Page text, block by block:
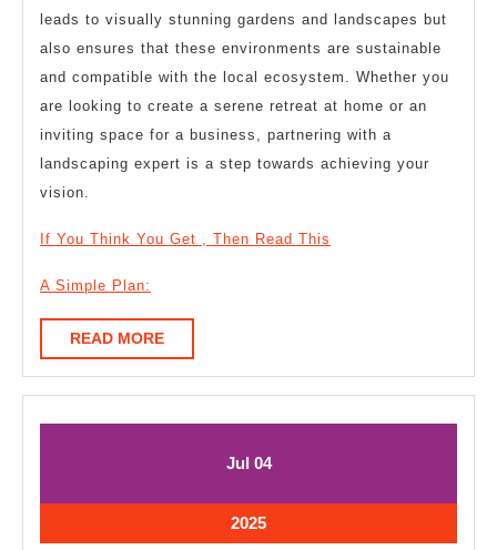
leads to visually stunning gardens and landscapes but
also ensures that these environments are sustainable
and compatible with the local ecosystem. Whether you
are looking to create a serene retreat at home or an
inviting space for a business, partnering with a
landscaping expert is a step towards achieving your
vision.
If You Think You Get , Then Read This
A Simple Plan:
READ MOREREAD
MORE
JulJuly
04July
2025July